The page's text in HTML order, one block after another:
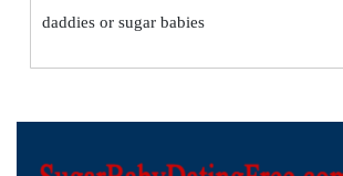
daddies or sugar babies